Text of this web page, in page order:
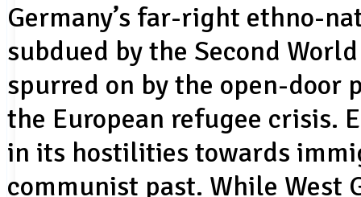
Germany’s far-right ethno-
subdued by the Second
spurred on by the open-
the European refugee crisis.
in its hostilities towards
communist past. While West